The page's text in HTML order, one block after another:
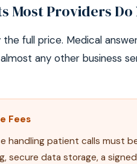
Most Providers
full price. Medical
any other business
Fees
handling patient calls must
secure data storage, a